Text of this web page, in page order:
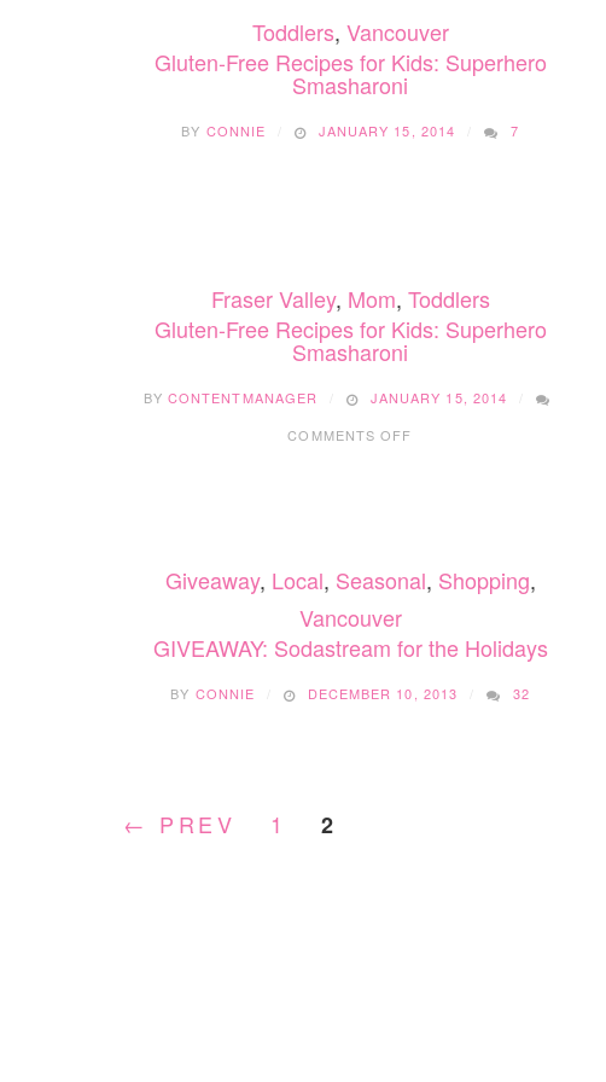
Toddlers, Vancouver
Gluten-Free Recipes for Kids: Superhero
Smasharoni
BY CONNIE JANUARY 15, 2014 7
Fraser Valley, Mom, Toddlers
Gluten-Free Recipes for Kids: Superhero
Smasharoni
BY CONTENTMANAGER
JANUARY 15, 2014
COMMENTS OFF
SMASHARONI
Giveaway, Local, Seasonal, Shopping,
Vancouver
GIVEAWAY: Sodastream for the Holidays
BY CONNIE DECEMBER 10, 2013 32
← PREV 1 2